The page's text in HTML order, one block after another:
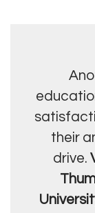
their
drive.